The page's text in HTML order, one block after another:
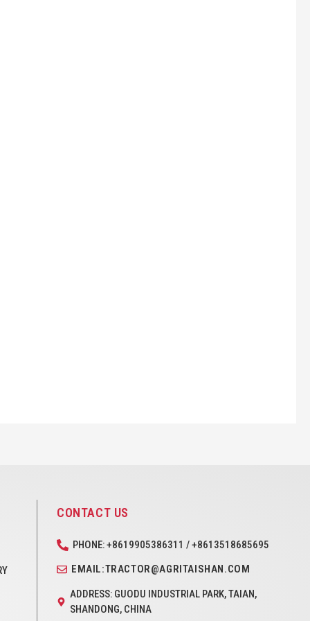
CONTACT US
PHONE: +8619905386311 / +8613518685695
EMAIL:TRACTOR@AGRITAISHAN.COM
ADDRESS: GUODU INDUSTRIAL PARK, TAIAN,
SHANDONG, CHINA